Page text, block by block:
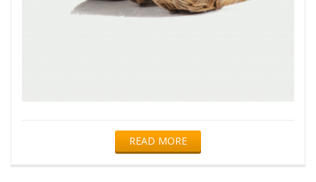
READ MORE